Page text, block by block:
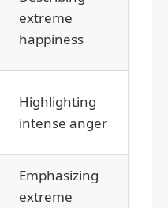
extreme
happiness
Highlighting
intense anger
Emphasizing
extreme